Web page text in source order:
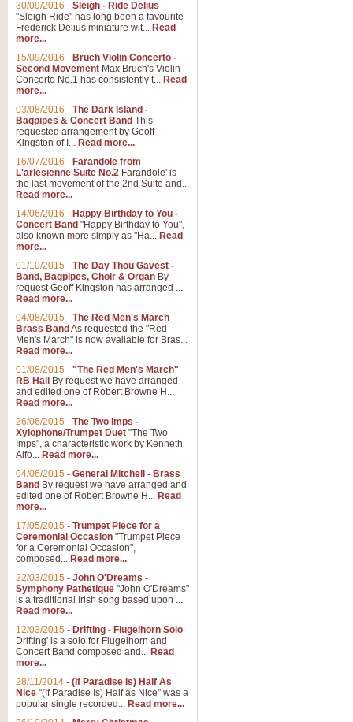
30/09/2016 - Sleigh - Ride Delius
"Sleigh Ride" has long been a favourite
Frederick Delius miniature wit... Read
more...
15/09/2016 - Bruch Violin Concerto -
Second Movement Max Bruch's Violin
Concerto No.1 has consistently t... Read
more...
03/08/2016 - The Dark Island -
Bagpipes & Concert Band This
requested arrangement by Geoff
Kingston of I... Read more...
16/07/2016 - Farandole from
L'arlesienne Suite No.2 Farandole' is
the last movement of the 2nd Suite and...
Read more...
14/06/2016 - Happy Birthday to You -
Concert Band "Happy Birthday to You",
also known more simply as "Ha... Read
more...
01/10/2015 - The Day Thou Gavest -
Band, Bagpipes, Choir & Organ By
request Geoff Kingston has arranged ...
Read more...
04/08/2015 - The Red Men's March
Brass Band As requested the "Red
Men's March" is now available for Bras...
Read more...
01/08/2015 - "The Red Men's March"
RB Hall
By request we have arranged
and edited one of Robert Browne H...
Read more...
26/06/2015 - The Two Imps -
Xylophone/Trumpet Duet "The Two
Imps", a characteristic work by Kenneth
Alfo... Read more...
04/06/2015 - General Mitchell - Brass
Band By request we have arranged and
edited one of Robert Browne H... Read
more...
17/05/2015 - Trumpet Piece for a
Ceremonial Occasion "Trumpet Piece
for a Ceremonial Occasion",
composed... Read more...
22/03/2015 - John O'Dreams -
Symphony Pathetique "John O'Dreams"
is a traditional Irish song based upon ...
Read more...
12/03/2015 - Drifting - Flugelhorn Solo
Drifting' is a solo for Flugelhorn and
Concert Band composed and... Read
more...
28/11/2014 - (If Paradise Is) Half As
Nice "(If Paradise Is) Half as Nice" was a
popular single recorded... Read more...